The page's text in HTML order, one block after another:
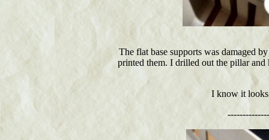
The flat base supports was damaged
printed them. I drilled out the pillar
I know it looks